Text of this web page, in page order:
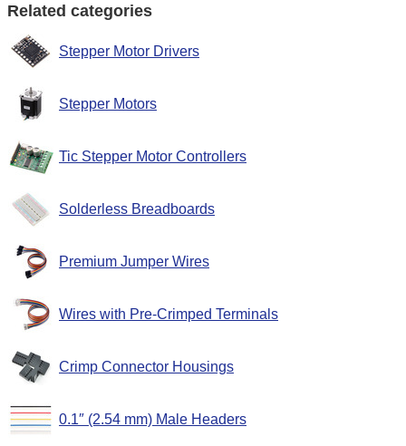
Related categories
Stepper Motor Drivers
Stepper Motors
Tic Stepper Motor Controllers
Solderless Breadboards
Premium Jumper Wires
Wires with Pre-Crimped Terminals
Crimp Connector Housings
0.1″ (2.54 mm) Male Headers